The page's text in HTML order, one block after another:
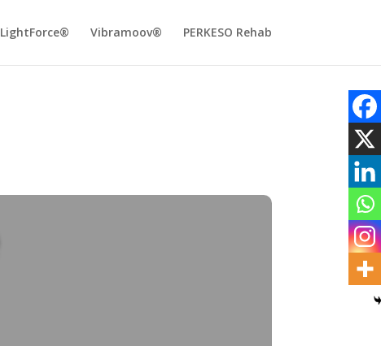
LightForce® Vibramoov® PERKESO Rehab